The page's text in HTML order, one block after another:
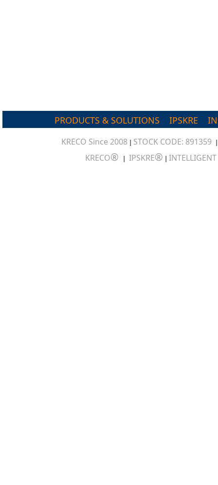
PRODUCTS & SOLUTIONS IPSKRE
KRECO Since 2008 | STOCK CODE: 891359
KRECO® | IPSKRE® |